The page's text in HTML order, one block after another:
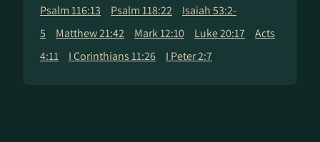
Psalm 116:13 Psalm 118:22
Isaiah 53:2-
5
Matthew 21:42 Mark 12:10 Luke 20:17
Acts
4:11
I Corinthians 11:26 I Peter 2:7